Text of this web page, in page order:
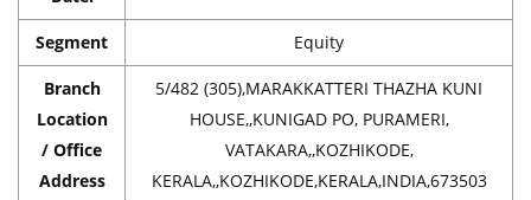
Segment Equity
Branch
Location
/ Office
Address
5/482 (305),MARAKKATTERI THAZHA KUNI
HOUSE,,KUNIGAD PO, PURAMERI,
VATAKARA,,KOZHIKODE,
KERALA,,KOZHIKODE,KERALA,INDIA,673503